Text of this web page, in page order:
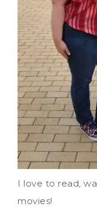
I love to read,
movies!